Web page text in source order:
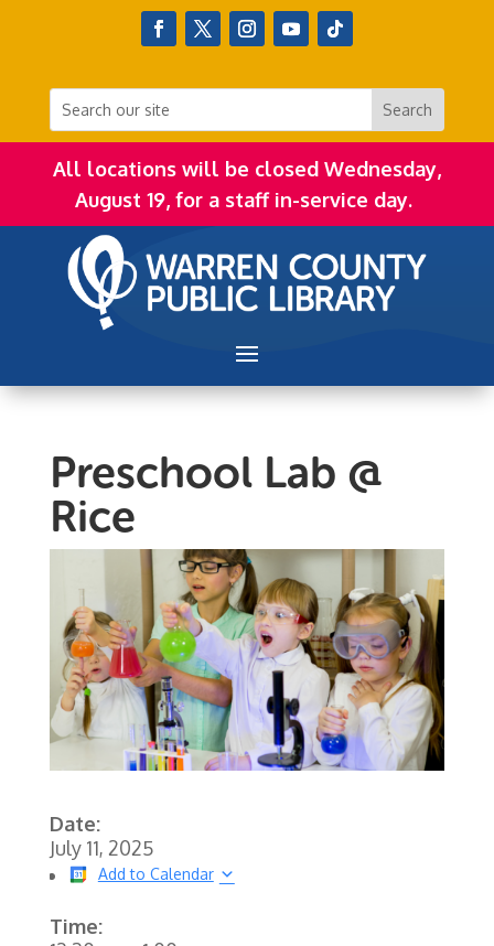
All locations will be closed Wednesday,
August 19, for a staff in-service day.
Preschool Lab @
Rice
Date:
July 11, 2025
Add to Calendar
Time: